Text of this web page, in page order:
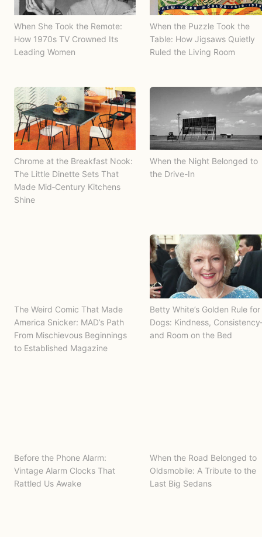
When She Took the Remote:
How 1970s TV Crowned Its
Leading Women
When the Puzzle Took the
Table: How Jigsaws Quietly
Ruled the Living Room
Chrome at the Breakfast Nook:
The Little Dinette Sets That
Made Mid‑Century Kitchens
Shine
When the Night Belonged to
the Drive-In
The Weird Comic That Made
America Snicker: MAD’s Path
From Mischievous Beginnings
to Established Magazine
Betty White’s Golden Rule for
Dogs: Kindness,
and Room on the Bed
Before the Phone Alarm:
Vintage Alarm Clocks That
Rattled Us Awake
When the Road Belonged to
Oldsmobile: A Tribute to the
Last Big Sedans